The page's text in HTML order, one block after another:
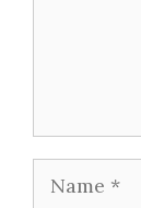
Name